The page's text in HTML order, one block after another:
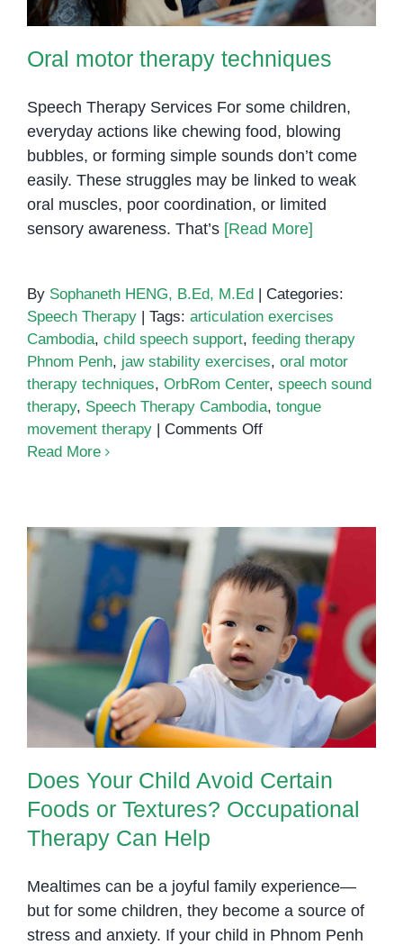
Oral motor therapy techniques
Speech Therapy Services For some children,
everyday actions like chewing food, blowing
bubbles, or forming simple sounds don’t come
easily. These struggles may be linked to weak
oral muscles, poor coordination, or limited
sensory awareness. That’s [Read More]
By Sophaneth HENG, B.Ed, M.Ed
Categories:
Speech Therapy
Tags: articulation exercises
Cambodia, child speech support, feeding therapy
Phnom Penh, jaw stability exercises, oral motor
therapy techniques, OrbRom Center, speech sound
therapy, Speech Therapy Cambodia, tongue
movement therapy
Comments Offon
Read More
Does Your Child Avoid Certain
Foods or Textures? Occupational
Therapy Can Help
Does Your Child Avoid Certain
Foods or Textures? Occupational
Therapy Can Help
Mealtimes can be a joyful family experience—
but for some children, they become a source of
stress and anxiety. If your child in Phnom Penh